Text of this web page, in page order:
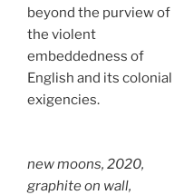
beyond the purview of
the violent
embeddedness of
English and its colonial
exigencies.
new moons, 2020,
graphite on wall,